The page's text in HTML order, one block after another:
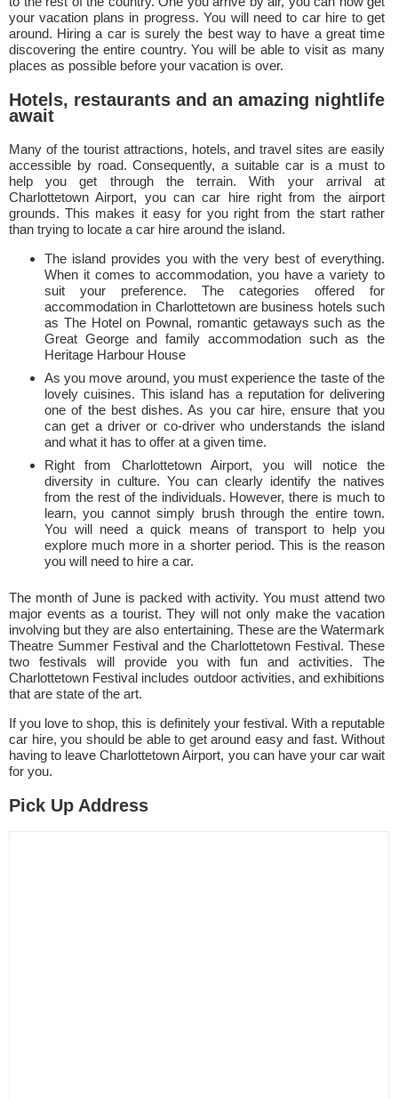
your vacation plans in progress. You will need to car hire to get
around. Hiring a car is surely the best way to have a great time
discovering the entire country. You will be able to visit as many
places as possible before your vacation is over.
Hotels, restaurants and an amazing nightlife
await
Many of the tourist attractions, hotels, and travel sites are easily
accessible by road. Consequently, a suitable car is a must to
help you get through the terrain. With your arrival at
Charlottetown Airport, you can car hire right from the airport
grounds. This makes it easy for you right from the start rather
than trying to locate a car hire around the island.
The island provides you with the very best of everything.
When it comes to accommodation, you have a variety to
suit your preference. The categories offered for
accommodation in Charlottetown are business hotels such
as The Hotel on Pownal, romantic getaways such as the
Great George and family accommodation such as the
Heritage Harbour House
As you move around, you must experience the taste of the
lovely cuisines. This island has a reputation for delivering
one of the best dishes. As you car hire, ensure that you
can get a driver or co-driver who understands the island
and what it has to offer at a given time.
Right from Charlottetown Airport, you will notice the
diversity in culture. You can clearly identify the natives
from the rest of the individuals. However, there is much to
learn, you cannot simply brush through the entire town.
You will need a quick means of transport to help you
explore much more in a shorter period. This is the reason
you will need to hire a car.
The month of June is packed with activity. You must attend two
major events as a tourist. They will not only make the vacation
involving but they are also entertaining. These are the Watermark
Theatre Summer Festival and the Charlottetown Festival. These
two festivals will provide you with fun and activities. The
Charlottetown Festival includes outdoor activities, and exhibitions
that are state of the art.
If you love to shop, this is definitely your festival. With a reputable
car hire, you should be able to get around easy and fast. Without
having to leave Charlottetown Airport, you can have your car wait
for you.
Pick Up Address